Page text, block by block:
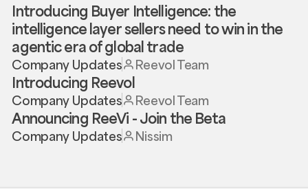
Introducing Buyer Intelligence: the
intelligence layer sellers need to win in the
agentic era of global trade
Company Updates Reevol Team
Introducing Reevol
Company Updates Reevol Team
Announcing ReeVi - Join the Beta
Company Updates Nissim